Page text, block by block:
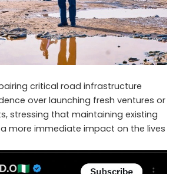
critical road infrastructure
over launching fresh ventures or
stressing that maintaining existing
more immediate impact on the lives